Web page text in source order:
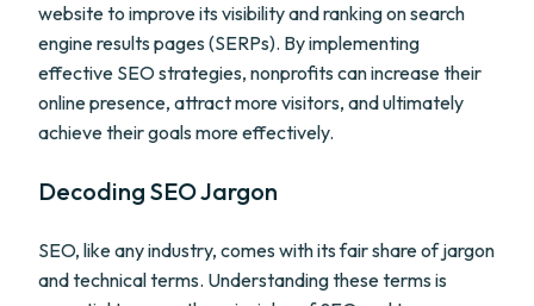
website to improve its visibility and ranking on search
engine results pages (SERPs). By implementing
effective SEO strategies, nonprofits can increase their
online presence, attract more visitors, and ultimately
achieve their goals more effectively.
Decoding SEO Jargon
SEO, like any industry, comes with its fair share of jargon
and technical terms. Understanding these terms is